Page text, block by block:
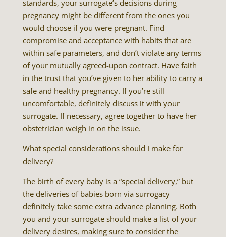
standards, your surrogate’s decisions during
pregnancy might be different from the ones you
would choose if you were pregnant. Find
compromise and acceptance with habits that are
within safe parameters, and don’t violate any terms
of your mutually agreed-upon contract. Have faith
in the trust that you’ve given to her ability to carry a
safe and healthy pregnancy. If you’re still
uncomfortable, definitely discuss it with your
surrogate. If necessary, agree together to have her
obstetrician weigh in on the issue.
What special considerations should I make for
delivery?
The birth of every baby is a “special delivery,” but
the deliveries of babies born via surrogacy
definitely take some extra advance planning. Both
you and your surrogate should make a list of your
delivery desires, making sure to consider the